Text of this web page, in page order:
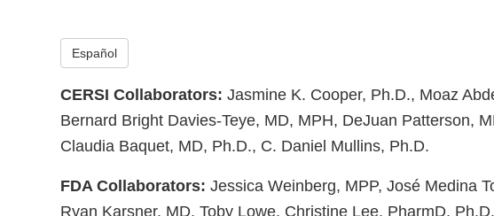
Español
CERSI Collaborators: Jasmine K. Cooper, Ph.D., Moaz
Bernard Bright Davies-Teye, MD, MPH, DeJuan Patterson,
Claudia Baquet, MD, Ph.D., C. Daniel Mullins, Ph.D.
FDA Collaborators: Jessica Weinberg, MPP, José Medina
Ryan Karsner, MD, Toby Lowe, Christine Lee, PharmD,